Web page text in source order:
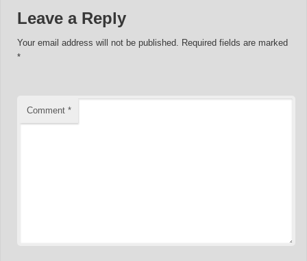
Leave a Reply
Your email address will not be published. Required fields are marked
*
Comment*